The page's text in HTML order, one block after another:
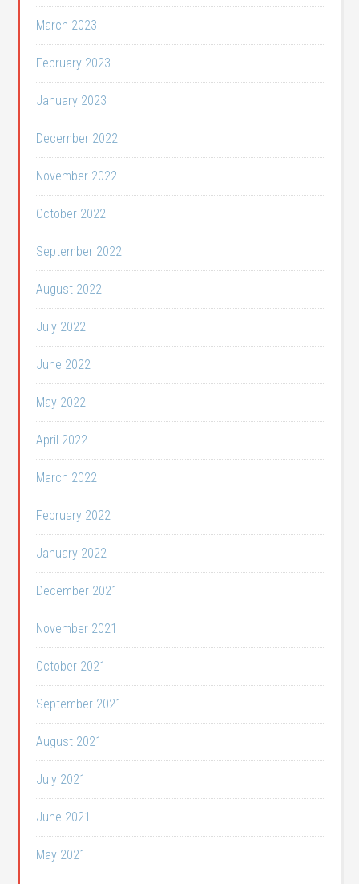
March 2023
February 2023
January 2023
December 2022
November 2022
October 2022
September 2022
August 2022
July 2022
June 2022
May 2022
April 2022
March 2022
February 2022
January 2022
December 2021
November 2021
October 2021
September 2021
August 2021
July 2021
June 2021
May 2021